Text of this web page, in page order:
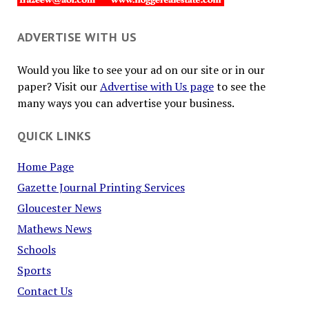
ADVERTISE WITH US
Would you like to see your ad on our site or in our
paper? Visit ourAdvertise with Us pageto see the
many ways you can advertise your business.
QUICK LINKS
Home Page
Gazette Journal Printing Services
Gloucester News
Mathews News
Schools
Sports
Contact Us